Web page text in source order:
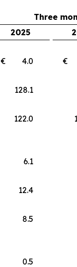
Three
2025
€ 4.0 €
128.1
122.0
6.1
12.4
8.5
0.5